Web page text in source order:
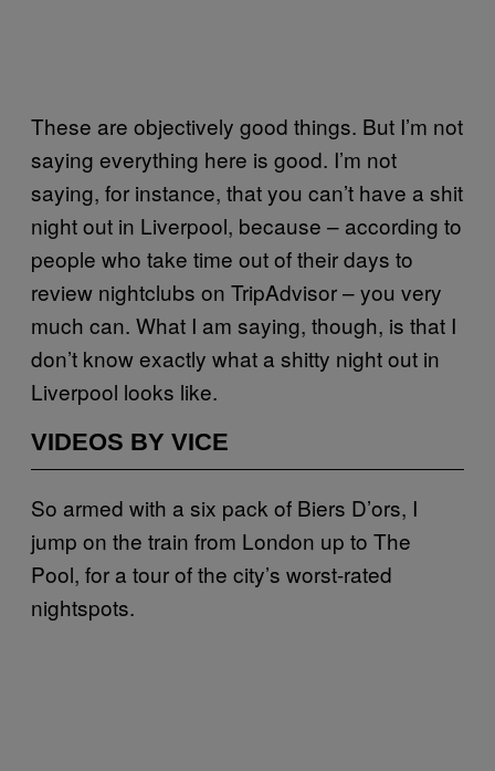
These are objectively good things. But I’m not
saying everything here is good. I’m not
saying, for instance, that you can’t have a shit
night out in Liverpool, because – according to
people who take time out of their days to
review nightclubs on TripAdvisor – you very
much can. What I am saying, though, is that I
don’t know exactly what a shitty night out in
Liverpool looks like.
VIDEOS BY VICE
So armed with a six pack of Biers D’ors, I
jump on the train from London up to The
Pool, for a tour of the city’s worst-rated
nightspots.